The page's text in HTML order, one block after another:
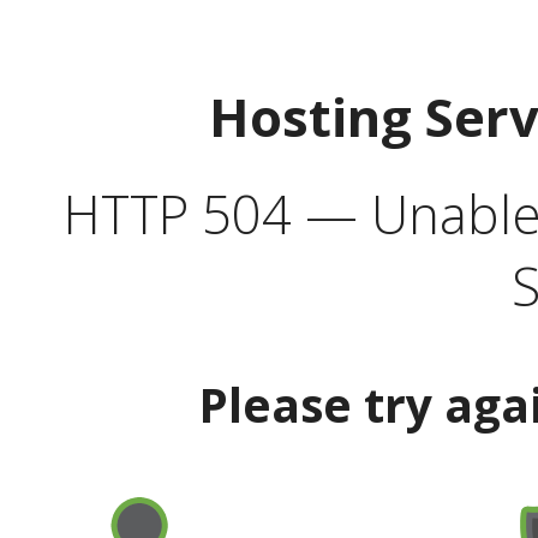
Hosting
HTTP 504 —
Please try